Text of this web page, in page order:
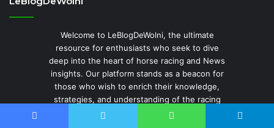
Welcome to LeBlogDeWolni, the ultimate
resource for enthusiasts who seek to dive
deep into the heart of horse racing and News
insights. Our platform stands as a beacon for
those who wish to enrich their knowledge,
strategies, and understanding of the racing
world. LeBlogDeWolni is where expert analysis